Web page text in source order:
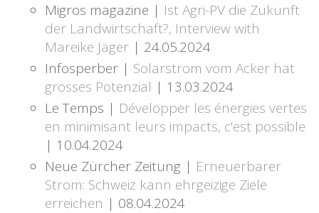
Migros magazine | Ist Agri-PV die Zukunft
der Landwirtschaft?, Interview with
Mareike Jäger | 24.05.2024
Infosperber | Solarstrom vom Acker hat
grosses Potenzial | 13.03.2024
Le Temps | Développer les énergies vertes
en minimisant leurs impacts, c'est possible
| 10.04.2024
Neue Zürcher Zeitung | Erneuerbarer
Strom: Schweiz kann ehrgeizige Ziele
erreichen | 08.04.2024